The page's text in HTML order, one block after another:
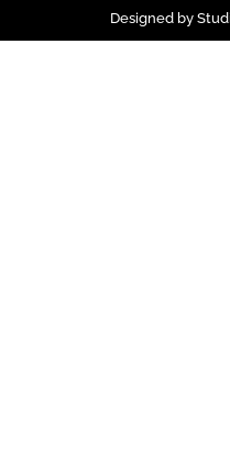
Designed by